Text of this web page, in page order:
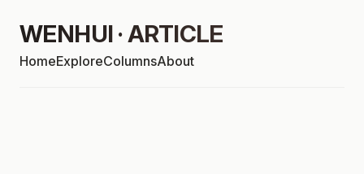
WENHUI · ARTICLE
HomeExploreColumnsAbout